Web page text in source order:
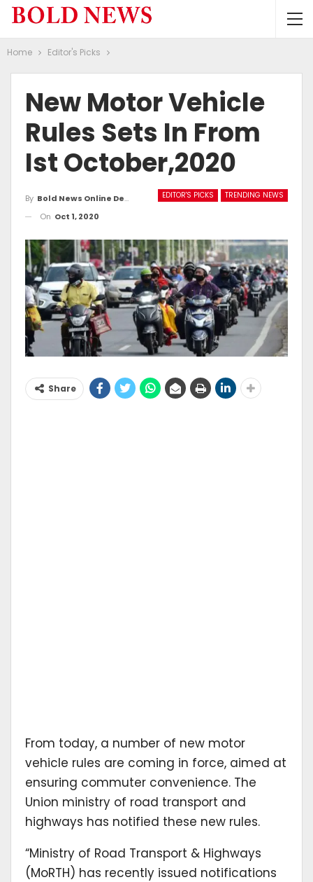
Home Editor's Picks
New Motor Vehicle
Rules Sets In From
Ist October,2020
EDITOR'S PICKS TRENDING NEWS
By Bold News Online Desk
On Oct 1, 2020
Share
From today, a number of new motor
vehicle rules are coming in force, aimed at
ensuring commuter convenience. The
Union ministry of road transport and
highways has notified these new rules.
“Ministry of Road Transport & Highways
(MoRTH) has recently issued notifications